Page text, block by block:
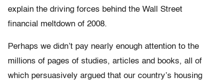
explain the driving forces behind the Wall Street
financial meltdown of 2008.
Perhaps we didn’t pay nearly enough attention to the
millions of pages of studies, articles and books, all of
which persuasively argued that our country’s housing